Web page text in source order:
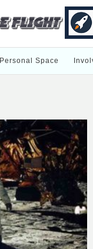
Personal Space